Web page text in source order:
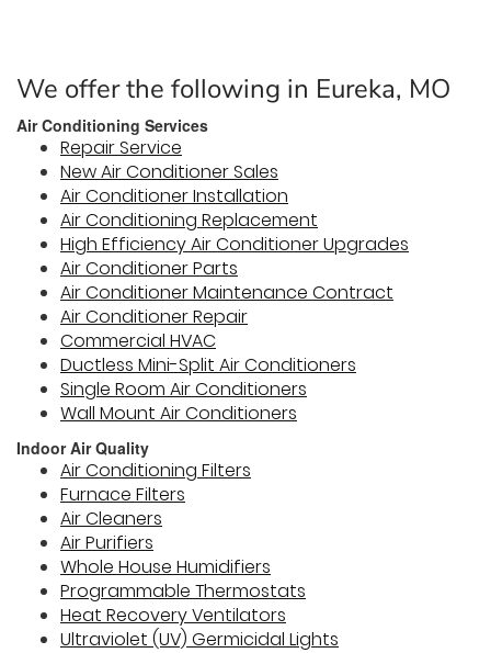
We offer the following in Eureka, MO
Air Conditioning Services
Repair Service
New Air Conditioner Sales
Air Conditioner Installation
Air Conditioning Replacement
High Efficiency Air Conditioner Upgrades
Air Conditioner Parts
Air Conditioner Maintenance Contract
Air Conditioner Repair
Commercial HVAC
Ductless Mini-Split Air Conditioners
Single Room Air Conditioners
Wall Mount Air Conditioners
Indoor Air Quality
Air Conditioning Filters
Furnace Filters
Air Cleaners
Air Purifiers
Whole House Humidifiers
Programmable Thermostats
Heat Recovery Ventilators
Ultraviolet (UV) Germicidal Lights